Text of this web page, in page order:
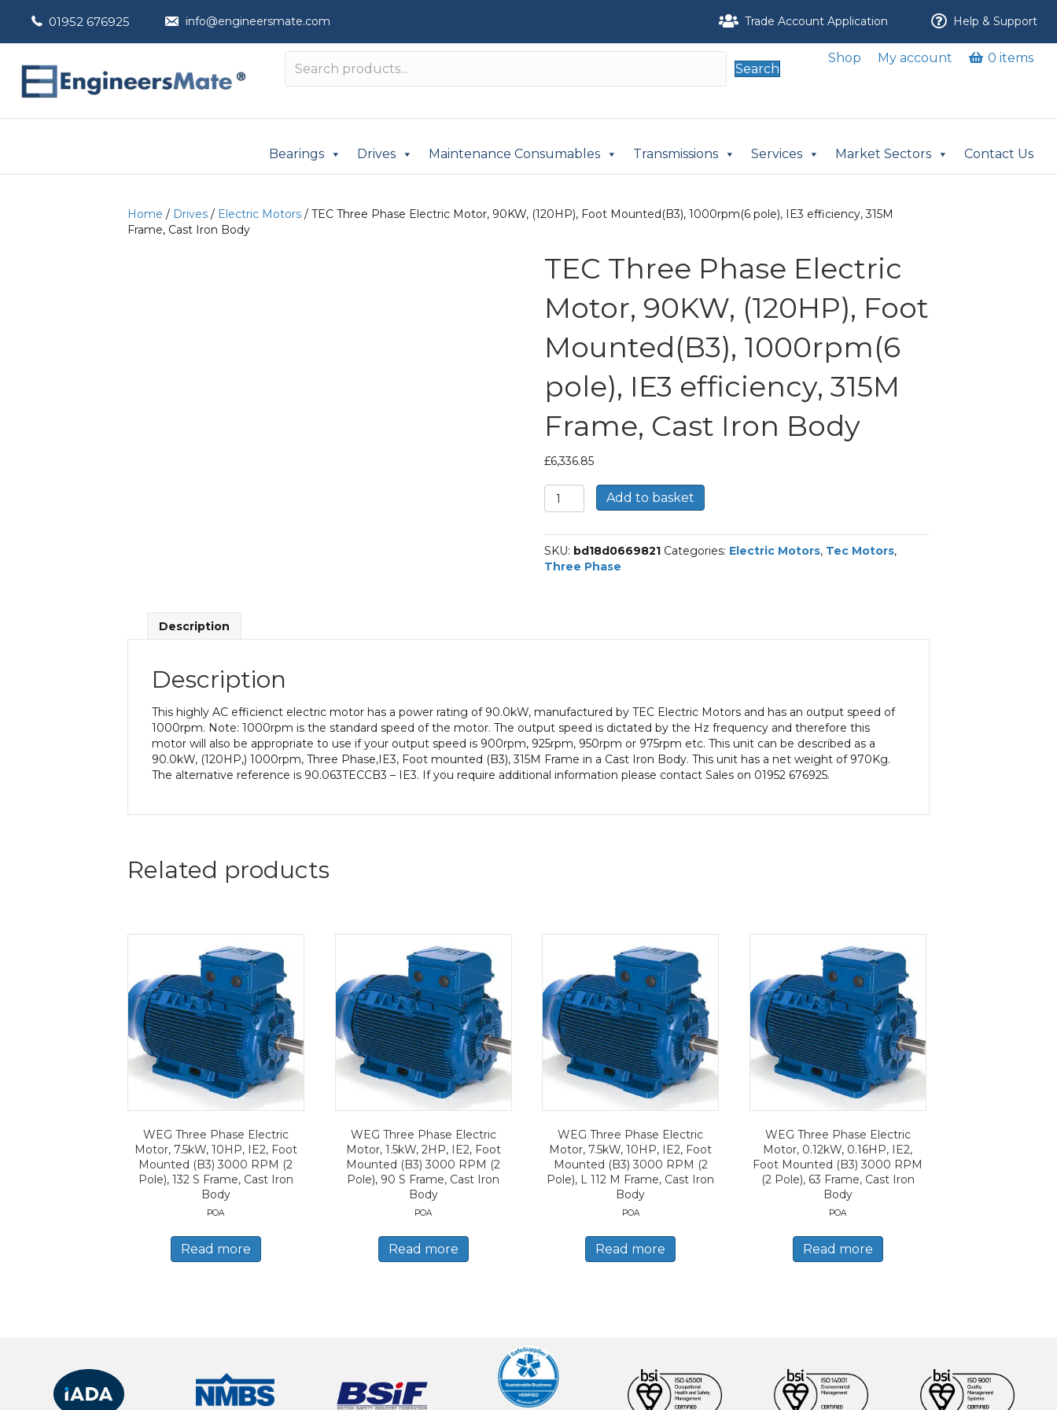
01952 676925 info@engineersmate.com Trade Account Application Help & Support
Search
Shop My account 0 items
Bearings Drives Maintenance Consumables Transmissions Services Market Sectors Contact Us
Home / Drives / Electric Motors / TEC Three Phase Electric Motor, 90KW, (120HP), Foot Mounted(B3), 1000rpm(6 pole), IE3 efficiency, 315M
Frame, Cast Iron Body
TEC Three Phase Electric
Motor, 90KW, (120HP), Foot
Mounted(B3), 1000rpm(6
pole), IE3 efficiency, 315M
Frame, Cast Iron Body
£6,336.85
TEC
Three
Electric
Motor,
90KW,
Frame,
Cast
Iron
Body
quantity
Add to basket
SKU: bd18d0669821 Categories: Electric Motors, Tec Motors,
Three Phase
Description
Description
This highly AC efficienct electric motor has a power rating of 90.0kW, manufactured by TEC Electric Motors and has an output speed of
1000rpm. Note: 1000rpm is the standard speed of the motor. The output speed is dictated by the Hz frequency and therefore this
motor will also be appropriate to use if your output speed is 900rpm, 925rpm, 950rpm or 975rpm etc. This unit can be described as a
90.0kW, (120HP,) 1000rpm, Three Phase,IE3, Foot mounted (B3), 315M Frame in a Cast Iron Body. This unit has a net weight of 970Kg.
The alternative reference is 90.063TECCB3 – IE3. If you require additional information please contact Sales on 01952 676925.
Related products
WEG Three Phase Electric
Motor, 7.5kW, 10HP, IE2, Foot
Mounted (B3) 3000 RPM (2
Pole), 132 S Frame, Cast Iron
Body
POA
Read more
WEG Three Phase Electric
Motor, 1.5kW, 2HP, IE2, Foot
Mounted (B3) 3000 RPM (2
Pole), 90 S Frame, Cast Iron
Body
POA
Read more
WEG Three Phase Electric
Motor, 7.5kW, 10HP, IE2, Foot
Mounted (B3) 3000 RPM (2
Pole), L 112 M Frame, Cast Iron
Body
POA
Read more
WEG Three Phase Electric
Motor, 0.12kW, 0.16HP, IE2,
Foot Mounted (B3) 3000 RPM
(2 Pole), 63 Frame, Cast Iron
Body
POA
Read more